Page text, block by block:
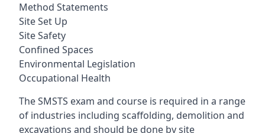
Method Statements
Site Set Up
Site Safety
Confined Spaces
Environmental Legislation
Occupational Health
The SMSTS exam and course is required in a range
of industries including scaffolding, demolition and
excavations and should be done by site